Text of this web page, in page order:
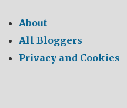
About
All Bloggers
Privacy and Cookies